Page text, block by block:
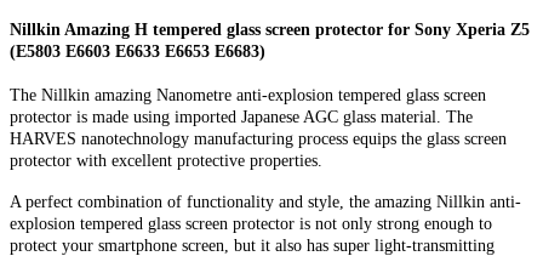
Nillkin Amazing H tempered glass screen protector for Sony Xperia Z5
(E5803 E6603 E6633 E6653 E6683)
The Nillkin amazing Nanometre anti-explosion tempered glass screen
protector is made using imported Japanese AGC glass material. The
HARVES nanotechnology manufacturing process equips the glass screen
protector with excellent protective properties.
A perfect combination of functionality and style, the amazing Nillkin anti-
explosion tempered glass screen protector is not only strong enough to
protect your smartphone screen, but it also has super light-transmitting